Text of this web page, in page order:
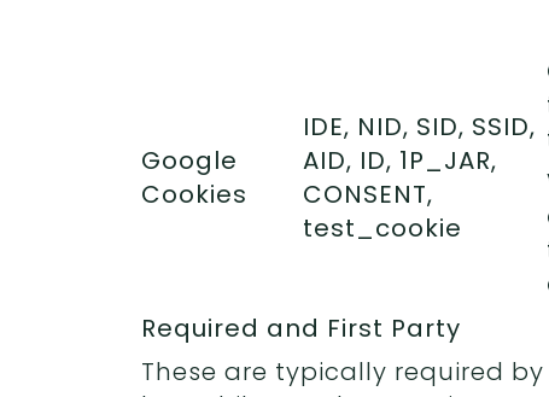
Google
Cookies
IDE, NID, SID, SSID,
AID, ID, 1P_JAR,
CONSENT,
test_cookie
Required and First Party
These are typically required